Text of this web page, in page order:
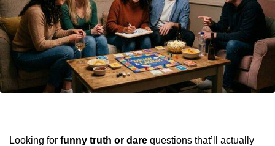
Looking for funny truth or dare questions that’ll actually